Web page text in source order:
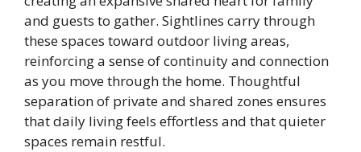
and guests to gather. Sightlines carry through
these spaces toward outdoor living areas,
reinforcing a sense of continuity and connection
as you move through the home. Thoughtful
separation of private and shared zones ensures
that daily living feels effortless and that quieter
spaces remain restful.